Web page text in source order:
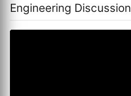
Engineering Discussion